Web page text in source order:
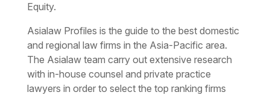
Equity.
Asialaw Profiles is the guide to the best domestic
and regional law firms in the Asia-Pacific area.
The Asialaw team carry out extensive research
with in-house counsel and private practice
lawyers in order to select the top ranking firms